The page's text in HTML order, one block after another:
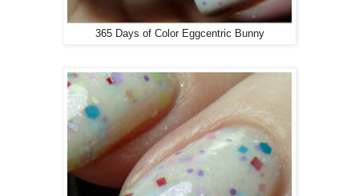
365 Days of Color Eggcentric Bunny